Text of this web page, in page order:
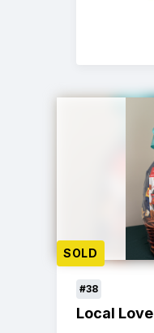
SOLD
#38
Local Love